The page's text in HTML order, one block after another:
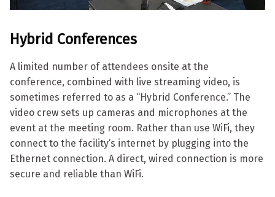
Hybrid Conferences
A limited number of attendees onsite at the
conference, combined with live streaming video, is
sometimes referred to as a “Hybrid Conference.” The
video crew sets up cameras and microphones at the
event at the meeting room. Rather than use WiFi, they
connect to the facility’s internet by plugging into the
Ethernet connection. A direct, wired connection is more
secure and reliable than WiFi.